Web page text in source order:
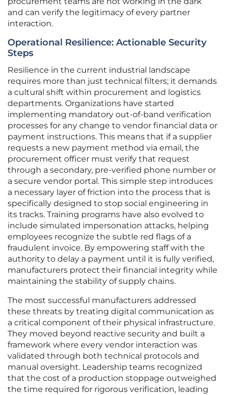
and can verify the legitimacy of every partner
interaction.
Operational Resilience: Actionable Security
Steps
Resilience in the current industrial landscape
requires more than just technical filters; it demands
a cultural shift within procurement and logistics
departments. Organizations have started
implementing mandatory out-of-band verification
processes for any change to vendor financial data or
payment instructions. This means that if a supplier
requests a new payment method via email, the
procurement officer must verify that request
through a secondary, pre-verified phone number or
a secure vendor portal. This simple step introduces
a necessary layer of friction into the process that is
specifically designed to stop social engineering in
its tracks. Training programs have also evolved to
include simulated impersonation attacks, helping
employees recognize the subtle red flags of a
fraudulent invoice. By empowering staff with the
authority to delay a payment until it is fully verified,
manufacturers protect their financial integrity while
maintaining the stability of supply chains.
The most successful manufacturers addressed
these threats by treating digital communication as
a critical component of their physical infrastructure.
They moved beyond reactive security and built a
framework where every vendor interaction was
validated through both technical protocols and
manual oversight. Leadership teams recognized
that the cost of a production stoppage outweighed
the time required for rigorous verification, leading